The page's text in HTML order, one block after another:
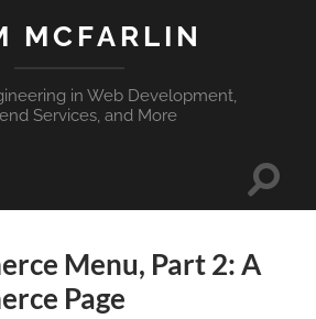
MCFARLIN
in Web Development,
Services, and More
Toggle
Menu, Part 2: A
Page